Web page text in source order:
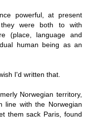
powerful, at present
were both to with
(place, language and
human being as an
I'd written that.
Norwegian territory,
line with the Norwegian
them sack Paris, found